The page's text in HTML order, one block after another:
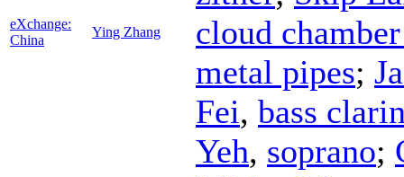
eXchange:
China
Ying Zhang
cloud
metal pipes;
Fei, bass
Yeh, soprano;